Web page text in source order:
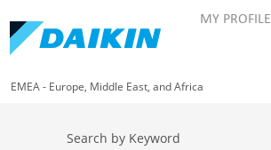
MY PROFILE
EMEA - Europe, Middle East, and Africa
Search by Keyword